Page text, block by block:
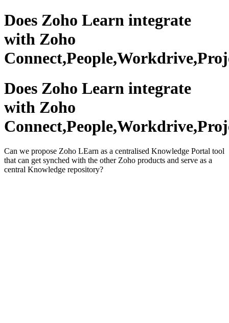
Does Zoho Learn integrate
with Zoho
Does Zoho Learn integrate
with Zoho
Can we propose Zoho LEarn as a centralised Knowledge Portal tool
that can get synched with the other Zoho products and serve as a
central Knowledge repository?